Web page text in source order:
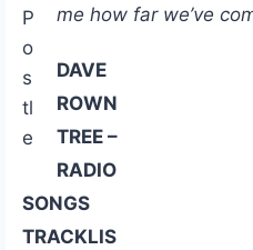
P
o
s
tl
e
me how far we’ve
DAVE
ROWN
TREE –
RADIO
SONGS
TRACKLIS